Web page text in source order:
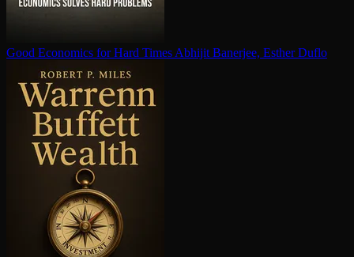
Good Economics for Hard Times Abhijit Banerjee, Esther Duflo